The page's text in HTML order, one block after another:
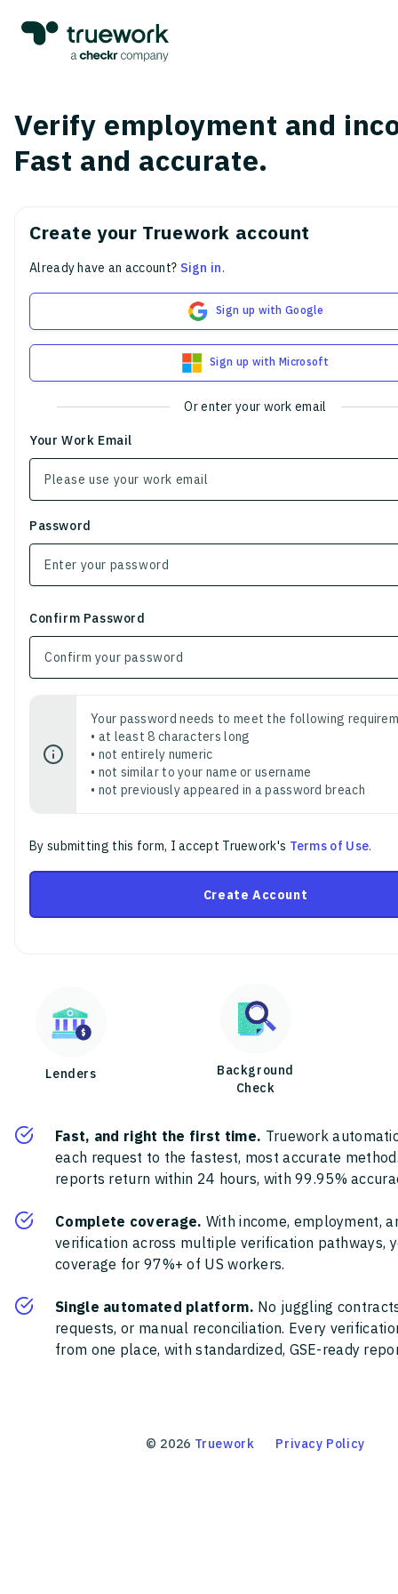
Verify employment and
Fast and accurate.
Create your Truework account
Already have an account? Sign in.
Sign up with Google
Sign up with Microsoft
Or enter your work email
Your Work Email
Password
Confirm Password
Your password needs to meet the following
• at least 8 characters long
• not entirely numeric
• not similar to your name or username
• not previously appeared in a password breach
By submitting this form, I accept Truework's Terms of Use.
Create Account
Lenders
Background
Check
Fast, and right the first time. Truework
each request to the fastest, most accurate
reports return within 24 hours, with 99.95%
Complete coverage. With income, employment,
verification across multiple verification pathways,
coverage for 97%+ of US workers.
Single automated platform. No juggling
requests, or manual reconciliation. Every
from one place, with standardized, GSE-ready
© 2026 Truework Privacy Policy